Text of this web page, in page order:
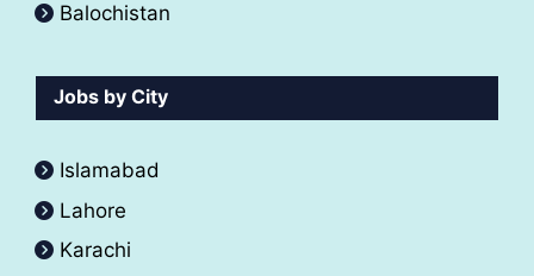
Balochistan
Jobs by City
Islamabad
Lahore
Karachi